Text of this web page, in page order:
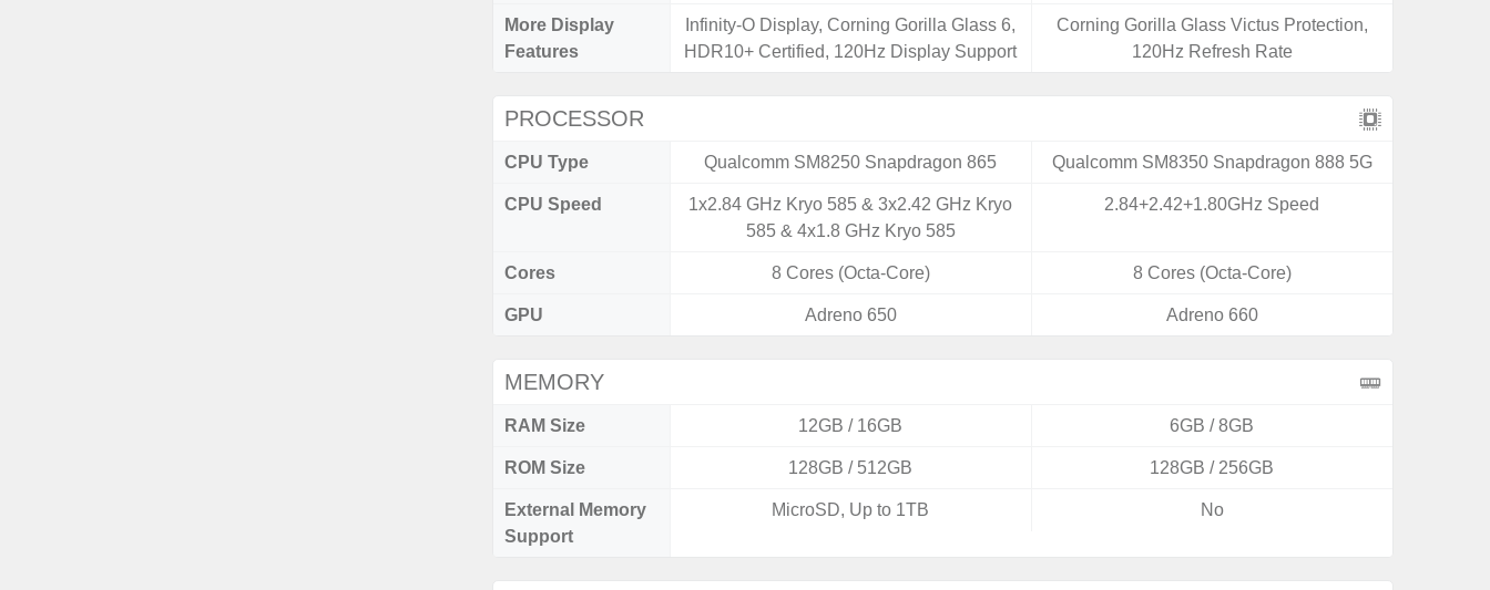
More Display
Features
Infinity-O Display, Corning Gorilla Glass 6,
HDR10+ Certified, 120Hz Display Support
Corning Gorilla Glass Victus Protection,
120Hz Refresh Rate
PROCESSOR
CPU Type Qualcomm SM8250 Snapdragon 865 Qualcomm SM8350 Snapdragon 888 5G
CPU Speed
1x2.84 GHz Kryo 585 & 3x2.42 GHz Kryo
585 & 4x1.8 GHz Kryo 585
2.84+2.42+1.80GHz Speed
Cores 8 Cores (Octa-Core) 8 Cores (Octa-Core)
GPU Adreno 650 Adreno 660
MEMORY
RAM Size 12GB / 16GB 6GB / 8GB
ROM Size 128GB / 512GB 128GB / 256GB
External Memory
Support
MicroSD, Up to 1TB No